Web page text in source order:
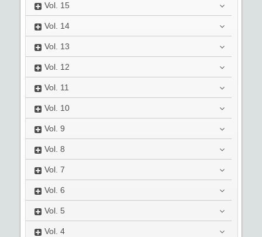
Vol. 15
Vol. 14
Vol. 13
Vol. 12
Vol. 11
Vol. 10
Vol. 9
Vol. 8
Vol. 7
Vol. 6
Vol. 5
Vol. 4